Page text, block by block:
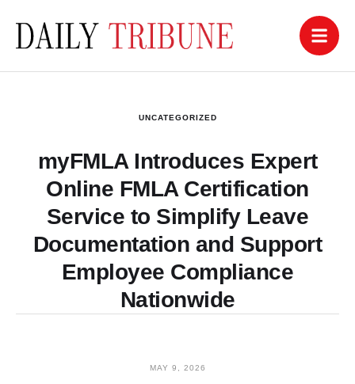
UNCATEGORIZED
myFMLA Introduces Expert
Online FMLA Certification
Service to Simplify Leave
Documentation and Support
Employee Compliance
Nationwide
MAY 9, 2026